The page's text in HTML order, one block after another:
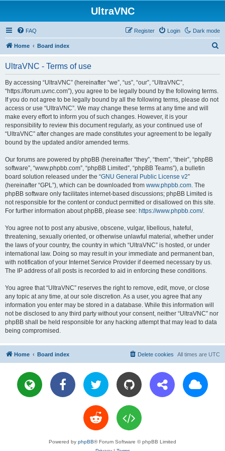
UltraVNC
Dark mode
FAQ Login
Register
Home Board index
UltraVNC - Terms of use
By accessing “UltraVNC” (hereinafter “we”, “us”, “our”, “UltraVNC”,
“https://forum.uvnc.com”), you agree to be legally bound by the following terms.
If you do not agree to be legally bound by all the following terms, please do not
access or use “UltraVNC”. We may change these terms at any time and will
make every effort to inform you of such changes. However, it is your
responsibility to review this document regularly, as your continued use of
“UltraVNC” after changes are made constitutes your agreement to be legally
bound by the updated and/or amended terms.
Our forums are powered by phpBB (hereinafter “they”, “them”, “their”, “phpBB
software”, “www.phpbb.com”, “phpBB Limited”, “phpBB Teams”), a bulletin
board solution released under the “GNU General Public License v2”
(hereinafter “GPL”), which can be downloaded from www.phpbb.com. The
phpBB software only facilitates internet-based discussions; phpBB Limited is
not responsible for the content or conduct permitted or disallowed on this site.
For further information about phpBB, please see: https://www.phpbb.com/.
You agree not to post any abusive, obscene, vulgar, libellous, hateful,
threatening, sexually oriented, or otherwise unlawful material, whether under
the laws of your country, the country in which “UltraVNC” is hosted, or under
international law. Doing so may result in your immediate and permanent ban,
with notification of your Internet Service Provider if deemed necessary by us.
The IP address of all posts is recorded to aid in enforcing these conditions.
You agree that “UltraVNC” reserves the right to remove, edit, move, or close
any topic at any time, at our sole discretion. As a user, you agree that any
information you enter may be stored in a database. While this information will
not be disclosed to any third party without your consent, neither “UltraVNC” nor
phpBB shall be held responsible for any hacking attempt that may lead to data
being compromised.
Home Board index All times are UTC
Delete cookies
Powered by phpBB® Forum Software © phpBB Limited